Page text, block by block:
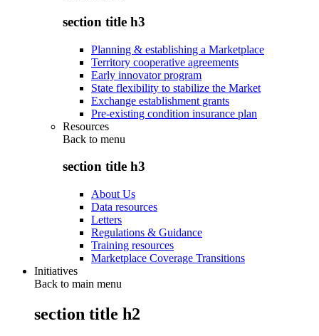
section title h3
Planning & establishing a Marketplace
Territory cooperative agreements
Early innovator program
State flexibility to stabilize the Market
Exchange establishment grants
Pre-existing condition insurance plan
Resources
Back to menu
section title h3
About Us
Data resources
Letters
Regulations & Guidance
Training resources
Marketplace Coverage Transitions
Initiatives
Back to main menu
section title h2